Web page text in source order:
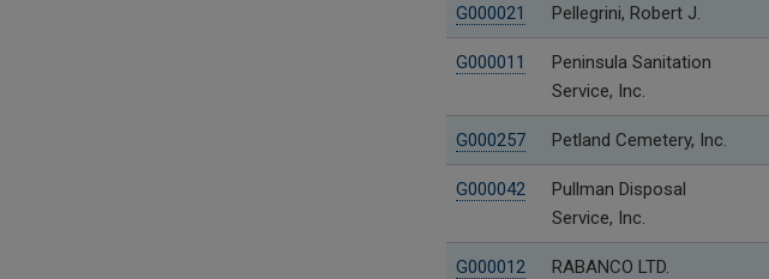
G000021 Pellegrini, Robert J.
G000011
Peninsula Sanitation
Service, Inc.
G000257 Petland Cemetery, Inc.
G000042
Pullman Disposal
Service, Inc.
G000012 RABANCO LTD.